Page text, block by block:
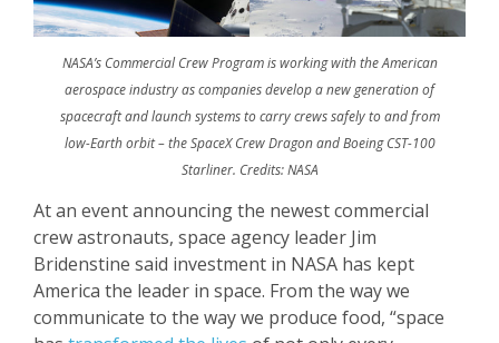
NASA’s Commercial Crew Program is working with the American
aerospace industry as companies develop a new generation of
spacecraft and launch systems to carry crews safely to and from
low-Earth orbit – the SpaceX Crew Dragon and Boeing CST-100
Starliner. Credits: NASA
At an event announcing the newest commercial
crew astronauts, space agency leader Jim
Bridenstine said investment in NASA has kept
America the leader in space. From the way we
communicate to the way we produce food, “space